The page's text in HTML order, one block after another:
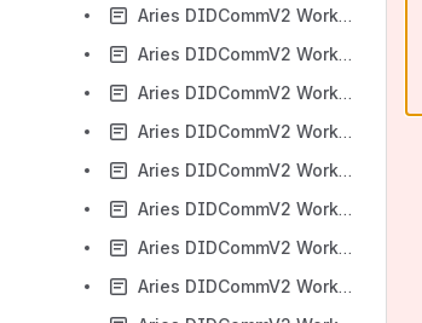
Aries DIDCommV2 Working Group 2023-02-06 meeting
Aries DIDCommV2 Working Group 2023-02-13 meeting
Aries DIDCommV2 Working Group 2023-02-20 meeting
Aries DIDCommV2 Working Group 2023-02-27 meeting
Aries DIDCommV2 Working Group 2023-03-06 meeting
Aries DIDCommV2 Working Group 2023-03-13 meeting
Aries DIDCommV2 Working Group 2023-03-20 meeting
Aries DIDCommV2 Working Group 2023-03-27 meeting